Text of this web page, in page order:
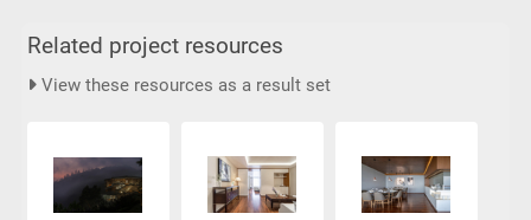
Related project resources
View these resources as a result set